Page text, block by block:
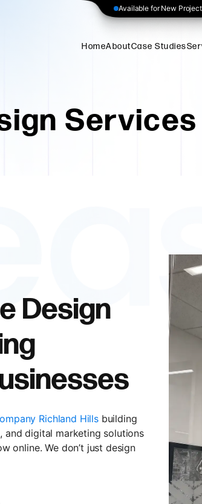
Available for New
HomeAboutCase Studies
Services
Design
Richland Hillsbuilding
digital marketing solutions
online. We don’t just design